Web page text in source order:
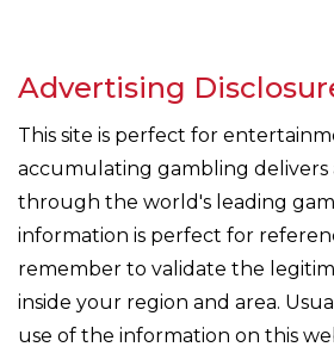
Advertising
This site is perfect for
accumulating gambling delivers
through the world's leading
information is perfect for
remember to validate the
inside your region and area.
use of the information on this